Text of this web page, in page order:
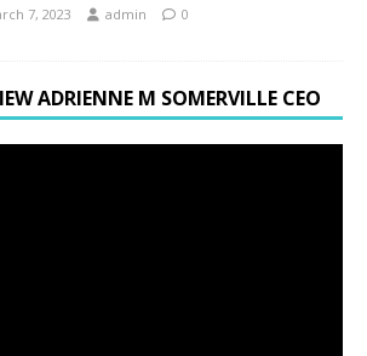
7, 2023 admin 0
ADRIENNE M SOMERVILLE CEO